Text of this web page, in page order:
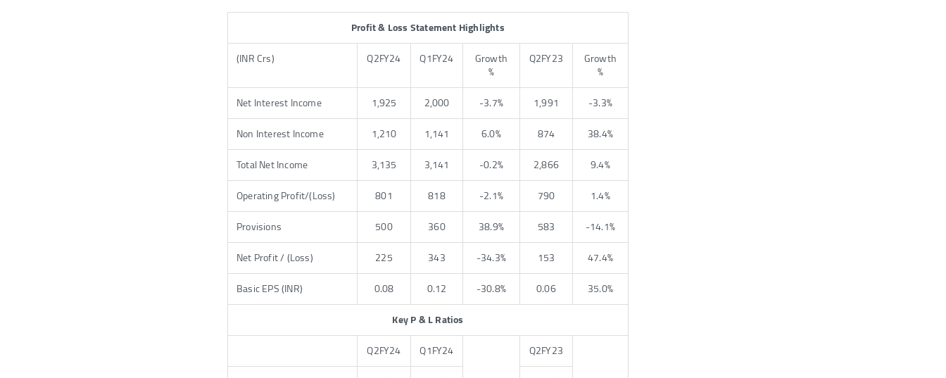
Profit & Loss Statement Highlights
(INR Crs)
Q2FY24 Q1FY24 Growth
%
Q2FY23 Growth
%
Net Interest Income
1,925 2,000 -3.7% 1,991
-3.3%
Non Interest Income
1,210 1,141 6.0% 874
38.4%
Total Net Income
3,135 3,141 -0.2% 2,866
9.4%
Operating Profit/(Loss)
801 818 -2.1% 790
1.4%
Provisions
500 360 38.9% 583
-14.1%
Net Profit / (Loss)
225 343 -34.3% 153
47.4%
Basic EPS (INR)
0.08 0.12 -30.8% 0.06
35.0%
Key P & L Ratios
Q2FY24
Q1FY24
Q2FY23